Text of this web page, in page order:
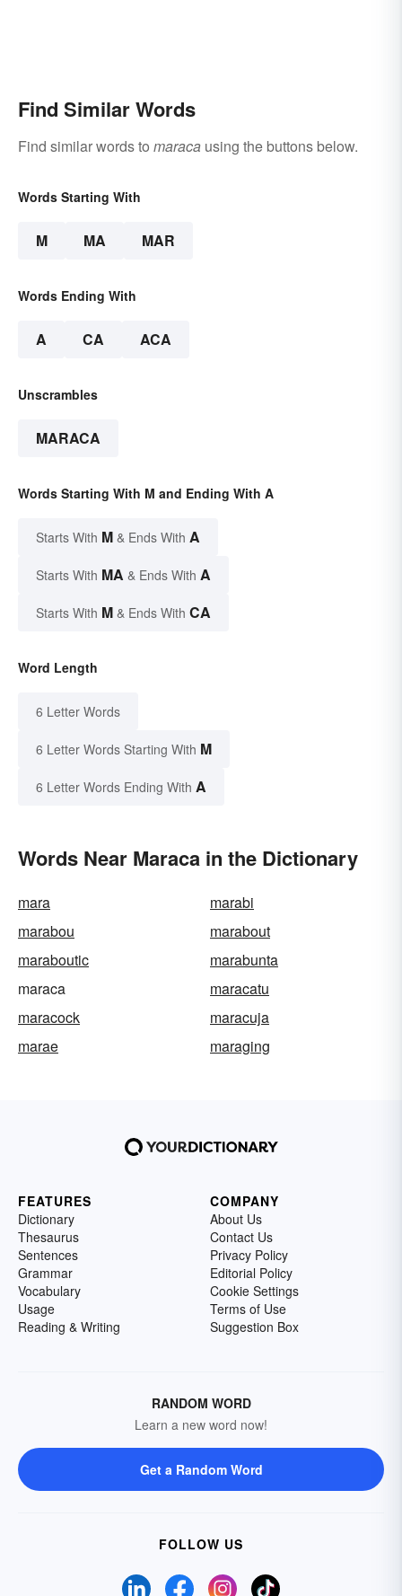
Find Similar Words
Find similar words to maraca using the buttons below.
Words Starting With
M MA MAR
Words Ending With
A CA ACA
Unscrambles
MARACA
Words Starting With M and Ending With A
Starts With M & Ends With A
Starts With MA & Ends With A
Starts With M & Ends With CA
Word Length
6 Letter Words
6 Letter Words Starting With M
6 Letter Words Ending With A
Words Near Maraca in the Dictionary
mara
marabi
marabou
marabout
maraboutic
marabunta
maraca
maracatu
maracock
maracuja
marae
maraging
FEATURES
Dictionary
Thesaurus
Sentences
Grammar
Vocabulary
Usage
Reading & Writing
COMPANY
About Us
Contact Us
Privacy Policy
Editorial Policy
Cookie Settings
Terms of Use
Suggestion Box
RANDOM WORD
Learn a new word now!
Get a Random Word
FOLLOW US